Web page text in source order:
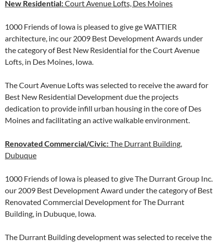
New Residential:Court Avenue Lofts, Des Moines
1000 Friends of Iowa is pleased to give ge WATTIER
architecture, inc our 2009 Best Development Awards under
the category of Best New Residential for the Court Avenue
Lofts, in Des Moines, Iowa.
The Court Avenue Lofts was selected to receive the award for
Best New Residential Development due the projects
dedication to provide infill urban housing in the core of Des
Moines and facilitating an active walkable environment.
Renovated Commercial/Civic:The Durrant Building,
Dubuque
1000 Friends of Iowa is pleased to give The Durrant Group Inc.
our 2009 Best Development Award under the category of Best
Renovated Commercial Development for The Durrant
Building, in Dubuque, Iowa.
The Durrant Building development was selected to receive the